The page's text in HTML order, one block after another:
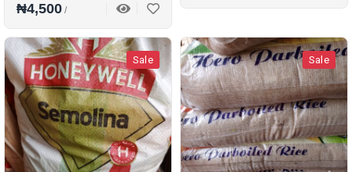
₦4,500 /
Sale Sale